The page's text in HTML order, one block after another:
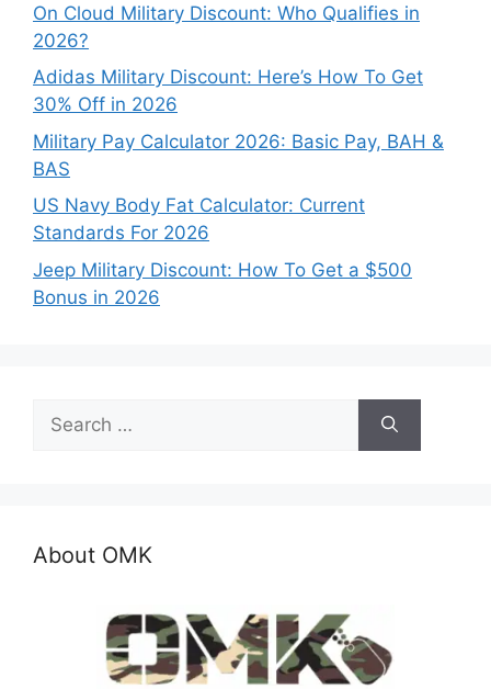
On Cloud Military Discount: Who Qualifies in
2026?
Adidas Military Discount: Here’s How To Get
30% Off in 2026
Military Pay Calculator 2026: Basic Pay, BAH &
BAS
US Navy Body Fat Calculator: Current
Standards For 2026
Jeep Military Discount: How To Get a $500
Bonus in 2026
for:
About OMK